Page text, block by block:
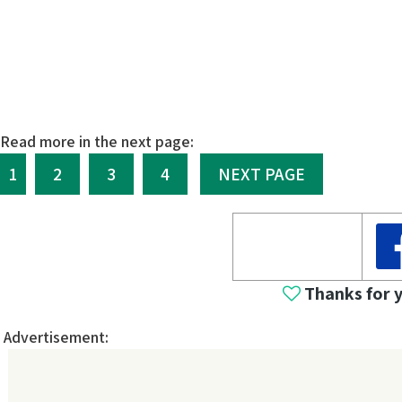
Read more in the next page:
1 2 3 4 NEXT PAGE
Thanks for
Advertisement: